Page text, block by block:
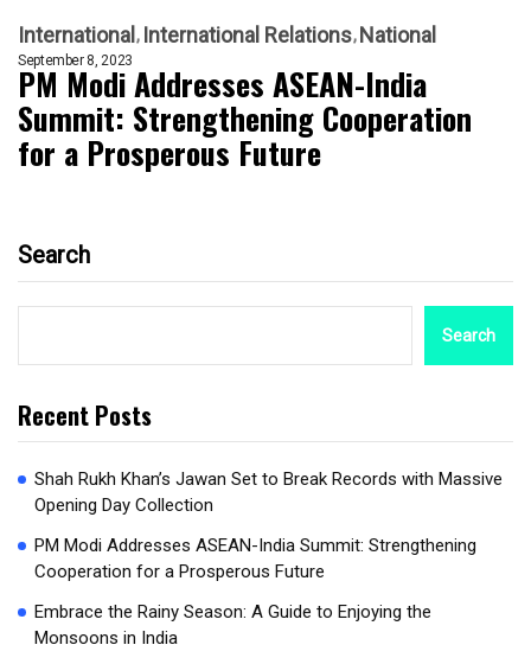
International International Relations National
September 8, 2023
PM Modi Addresses ASEAN-India
Summit: Strengthening Cooperation
for a Prosperous Future
Search
Search
Recent Posts
Shah Rukh Khan’s Jawan Set to Break Records with Massive
Opening Day Collection
PM Modi Addresses ASEAN-India Summit: Strengthening
Cooperation for a Prosperous Future
Embrace the Rainy Season: A Guide to Enjoying the
Monsoons in India